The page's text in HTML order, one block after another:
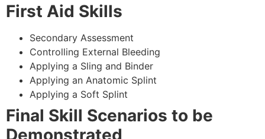
First Aid Skills
Secondary Assessment
Controlling External Bleeding
Applying a Sling and Binder
Applying an Anatomic Splint
Applying a Soft Splint
Final Skill Scenarios to be
Demonstrated